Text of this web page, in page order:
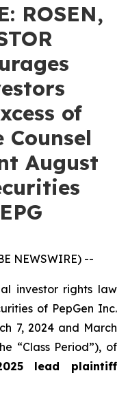
ROSEN,
of
Counsel
August
NEWSWIRE) --
investor rights law
of PepGen Inc.
7, 2024 and March
“Class Period”), of
lead plaintiff